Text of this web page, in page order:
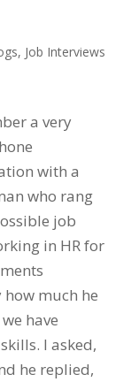
, Job Interviews
a very
with a
who rang
job
in HR for
how much he
have
I asked,
he replied,